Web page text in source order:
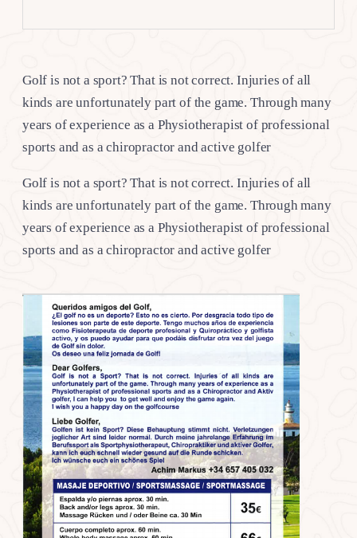
Golf is not a sport? That is not correct. Injuries of all
kinds are unfortunately part of the game. Through many
years of experience as a Physiotherapist of professional
sports and as a chiropractor and active golfer
Golf is not a sport? That is not correct. Injuries of all
kinds are unfortunately part of the game. Through many
years of experience as a Physiotherapist of professional
sports and as a chiropractor and active golfer